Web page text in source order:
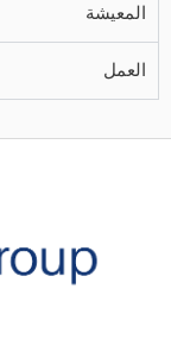
المعيشة
العمل